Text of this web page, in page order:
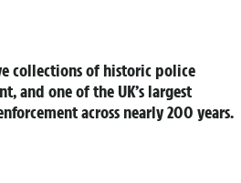
collections of historic police
and one of the UK’s largest
across nearly 200 years.